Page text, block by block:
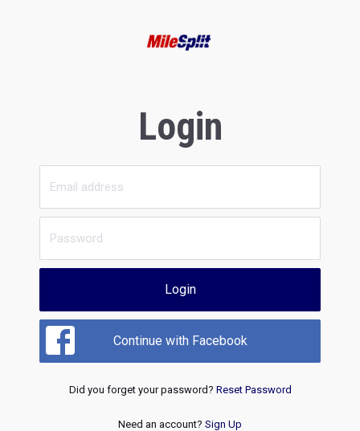
Login
Login
Continue with Facebook
Did you forget your password? Reset Password
Need an account? Sign Up